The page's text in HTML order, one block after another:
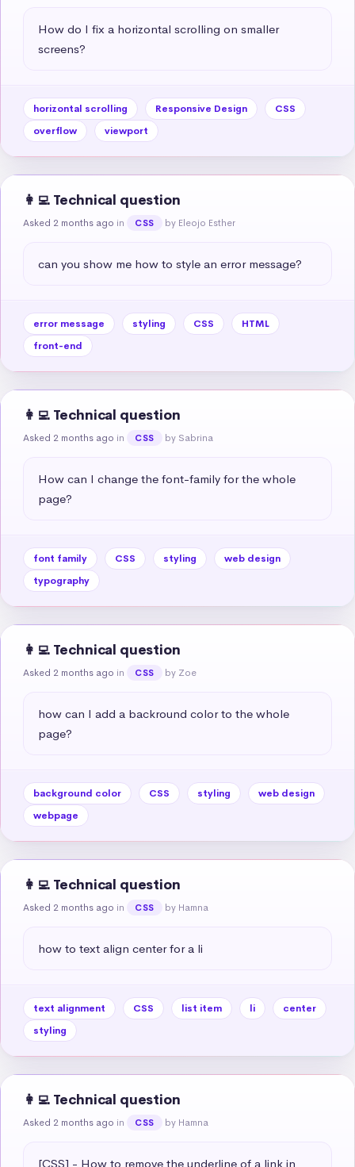
How do I fix a horizontal scrolling on smaller
screens?
horizontal scrolling Responsive Design
CSS
overflow
viewport
👩‍💻 Technical question
Asked 2 months ago in CSS by Eleojo Esther
can you show me how to style an error message?
error message styling CSS
HTML
front-end
👩‍💻 Technical question
Asked 2 months ago in CSS by Sabrina
How can I change the font-family for the whole
page?
font family CSS styling
web design
typography
👩‍💻 Technical question
Asked 2 months ago in CSS by Zoe
how can I add a backround color to the whole
page?
background color CSS styling
web design
webpage
👩‍💻 Technical question
Asked 2 months ago in CSS by Hamna
how to text align center for a li
text alignment CSS list item li
center
styling
👩‍💻 Technical question
Asked 2 months ago in CSS by Hamna
[CSS] - How to remove the underline of a link in